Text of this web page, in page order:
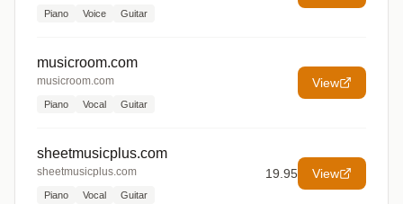
Piano Voice Guitar
musicroom.com
musicroom.com
Piano Vocal Guitar
View
sheetmusicplus.com
sheetmusicplus.com
Piano Vocal Guitar
19.95 View